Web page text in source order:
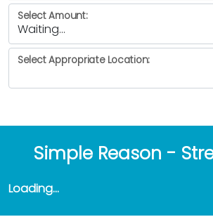
Select Amount:
Select Appropriate Location:
Simple Reason -
Loading...